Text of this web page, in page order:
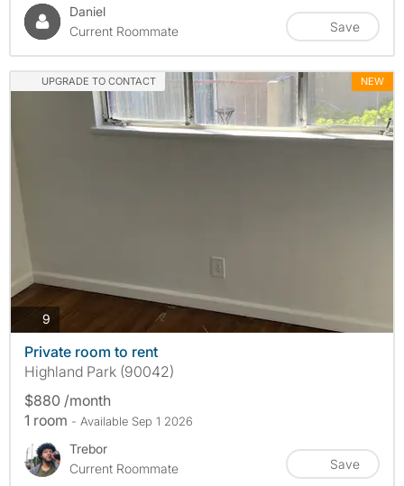
Daniel
Current Roommate
Save
UPGRADE TO CONTACT NEW
9
Private room to rent
Highland Park (90042)
$880 /month
1 room - Available Sep 1 2026
Trebor
Current Roommate
Save